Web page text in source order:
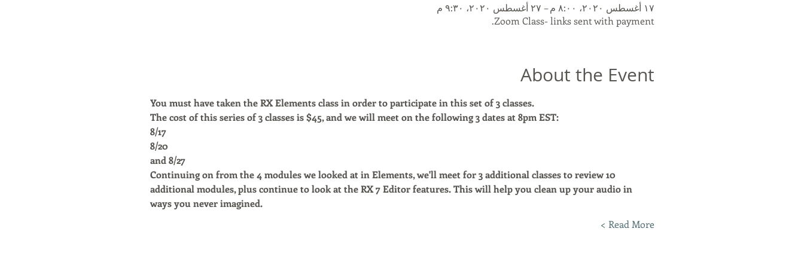
١٧ أغسطس ٢٠٢٠، ٨:٠٠ م – ٢٧ أغسطس ٢٠٢٠، ٩:٣٠ م
Zoom Class- links sent with payment.
About the Event
You must have taken the RX Elements class in order to participate in this set of 3 classes.
The cost of this series of 3 classes is $45, and we will meet on the following 3 dates at 8pm EST:
8/17
8/20
and 8/27
Continuing on from the 4 modules we looked at in Elements, we'll meet for 3 additional classes to review 10
additional modules, plus continue to look at the RX 7 Editor features. This will help you clean up your audio in
ways you never imagined.
Read More >